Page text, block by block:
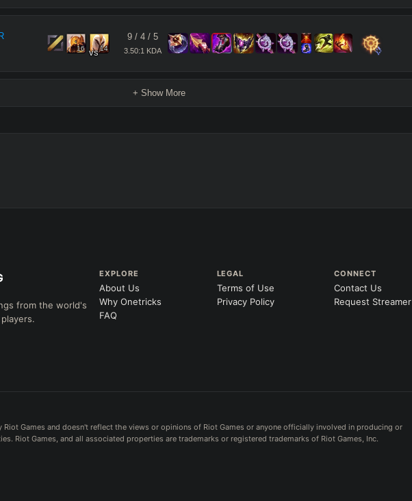
16 vs14
9/ 4/ 5
3.50:1 KDA
+ Show More
from the world's
EXPLORE
About Us
Why Onetricks
FAQ
LEGAL
Terms of Use
Privacy Policy
CONNECT
Contact Us
Request Streamer
Riot Games and doesn't reflect the views or opinions of Riot Games or anyone officially involved in producing or
Riot Games, and all associated properties are trademarks or registered trademarks of Riot Games, Inc.